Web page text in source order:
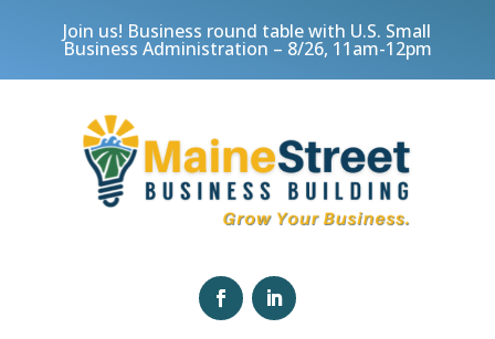
Join us! Business round table with U.S. Small
Business Administration – 8/26, 11am-12pm